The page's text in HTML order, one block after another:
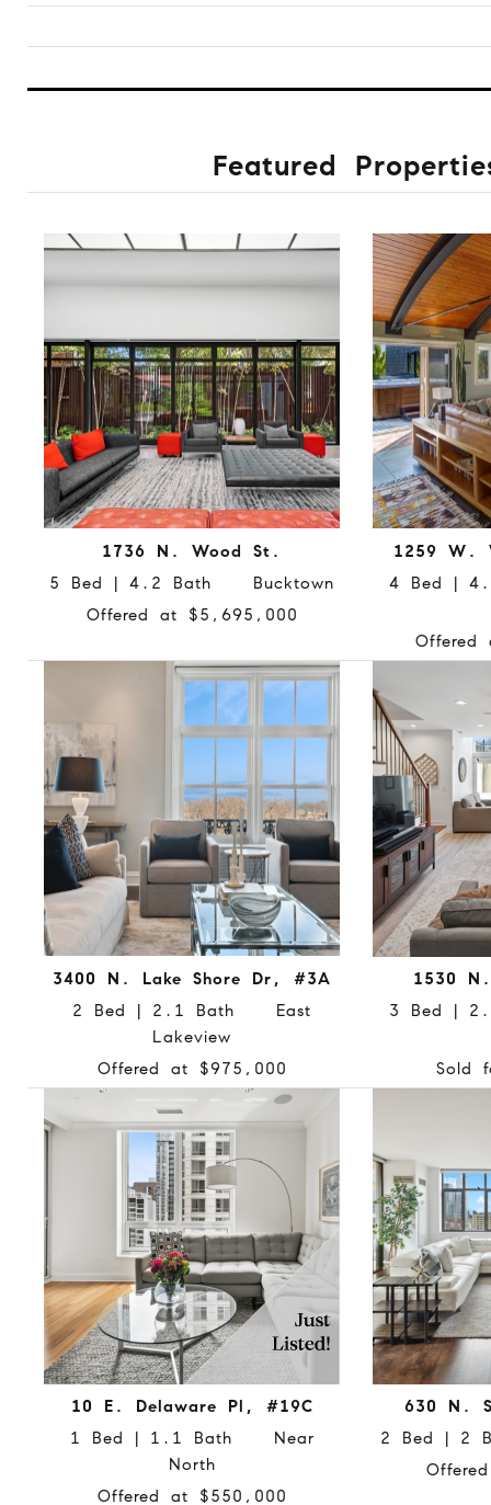
Featured
1736 N. Wood St.
5 Bed | 4.2 Bath Bucktown
Offered at $5,695,000
1259 W.
4 Bed |
3400 N. Lake Shore Dr, #3A
2 Bed | 2.1 Bath East
Lakeview
Offered at $975,000
1530
3 Bed |
Sold
10 E. Delaware Pl, #19C
1 Bed | 1.1 Bath Near
North
Offered at $550,000
630 N.
2 Bed | 2